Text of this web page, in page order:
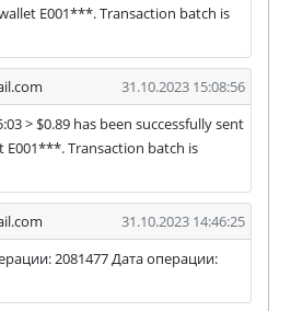
E001***. Transaction batch is
31.10.2023 15:08:56
> $0.89 has been successfully sent
E001***. Transaction batch is
31.10.2023 14:46:25
2081477 Дата операции: